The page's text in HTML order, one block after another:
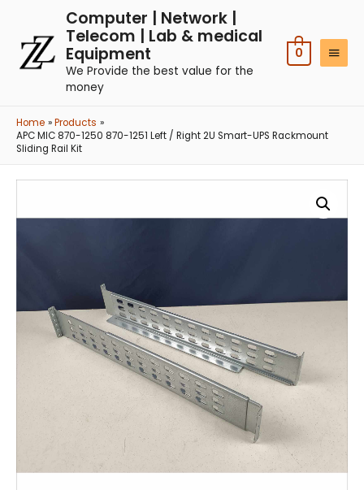
Computer | Network |
Telecom | Lab & medical
Equipment
We Provide the best value for the
money
0
Home
Products
APC MIC 870-1250 870-1251 Left / Right 2U Smart-UPS Rackmount
Sliding Rail Kit